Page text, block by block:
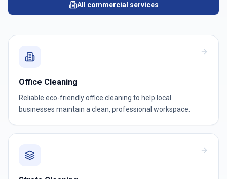
All commercial services
Office Cleaning
Reliable eco-friendly office cleaning to help local
businesses maintain a clean, professional workspace.